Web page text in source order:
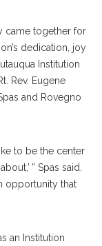
came together for
dedication, joy
Institution
Rev. Eugene
and Rovegno
to be the center
” Spas said.
opportunity that
an Institution